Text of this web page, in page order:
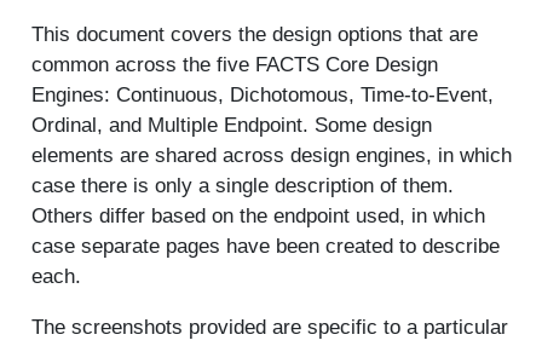
This document covers the design options that are
common across the five FACTS Core Design
Engines: Continuous, Dichotomous, Time-to-Event,
Ordinal, and Multiple Endpoint. Some design
elements are shared across design engines, in which
case there is only a single description of them.
Others differ based on the endpoint used, in which
case separate pages have been created to describe
each.
The screenshots provided are specific to a particular